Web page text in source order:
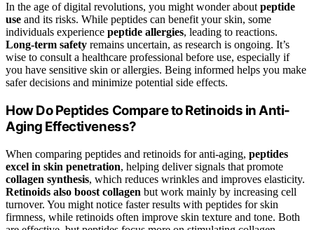
In the age of digital revolutions, you might wonder about peptide
use and its risks. While peptides can benefit your skin, some
individuals experience peptide allergies, leading to reactions.
Long-term safety remains uncertain, as research is ongoing. It’s
wise to consult a healthcare professional before use, especially if
you have sensitive skin or allergies. Being informed helps you make
safer decisions and minimize potential side effects.
How Do Peptides Compare to Retinoids in Anti-
Aging Effectiveness?
When comparing peptides and retinoids for anti-aging, peptides
excel in skin penetration, helping deliver signals that promote
collagen synthesis, which reduces wrinkles and improves elasticity.
Retinoids also boost collagen but work mainly by increasing cell
turnover. You might notice faster results with peptides for skin
firmness, while retinoids often improve skin texture and tone. Both